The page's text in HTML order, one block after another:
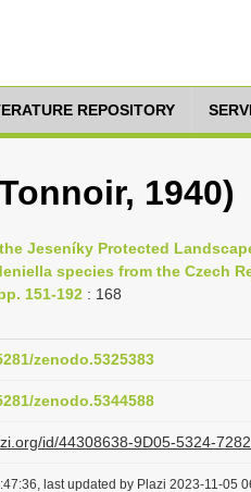
REPOSITORY
1940)
Jeseníky Protected
species from the Czech
151-192 : 168
zenodo.5325383
zenodo.5344588
id/44308638-9D05-5324-
last updated by Plazi 2023-11-05